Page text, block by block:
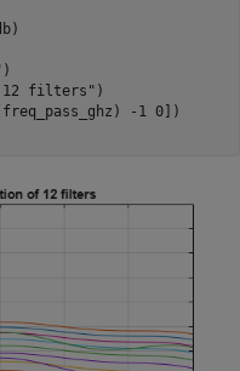
)
12 filters" )
-1 0])